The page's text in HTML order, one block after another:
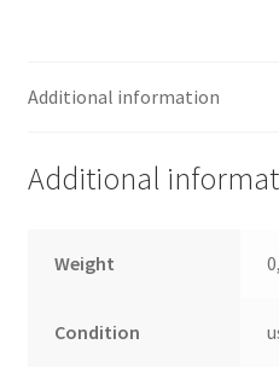
Leiterplatte
Additional information
Additional
Weight
Condition